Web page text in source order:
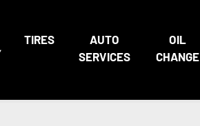
TIRES
AUTO
SERVICES
OIL
CHANGE